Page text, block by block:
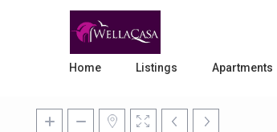
Home Listings Apartments